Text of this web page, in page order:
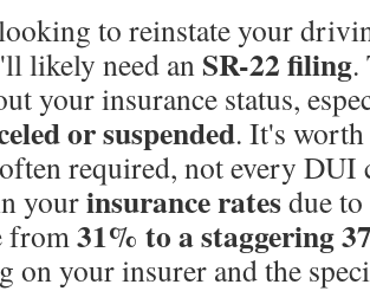
to reinstate your
likely need an SR-22 filing.
your insurance status,
or suspended. It's
required, not every DUI
yourinsurance ratesdue
from31% to a staggering
on your insurer and the